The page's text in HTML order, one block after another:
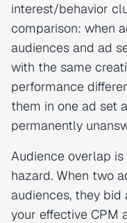
interest/behavior
comparison: when
audiences and ad
with the same
performance
them in one ad set
permanently
Audience overlap
hazard. When two
audiences, they
your effective CPM